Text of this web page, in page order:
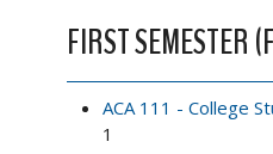
FIRST SEMESTER
ACA 111 - College
1